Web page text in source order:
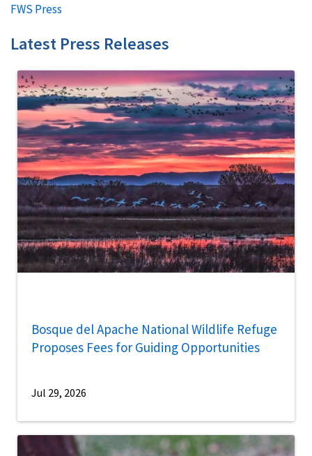
FWS Press
Latest Press Releases
Bosque del Apache National Wildlife Refuge
Proposes Fees for Guiding Opportunities
Jul 29, 2026